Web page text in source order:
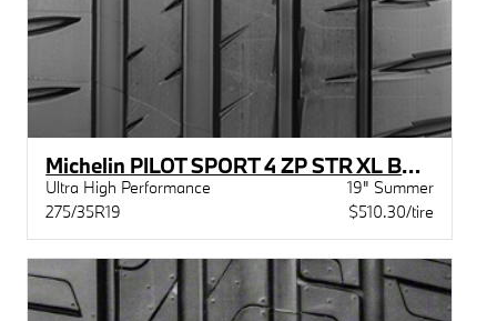
Michelin PILOT SPORT 4 ZP STR XL BSW
Ultra High Performance
19" Summer
275/35R19
$510.30/tire